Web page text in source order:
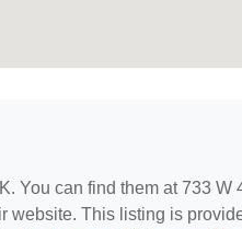
You can find them at 733 W
website. This listing is